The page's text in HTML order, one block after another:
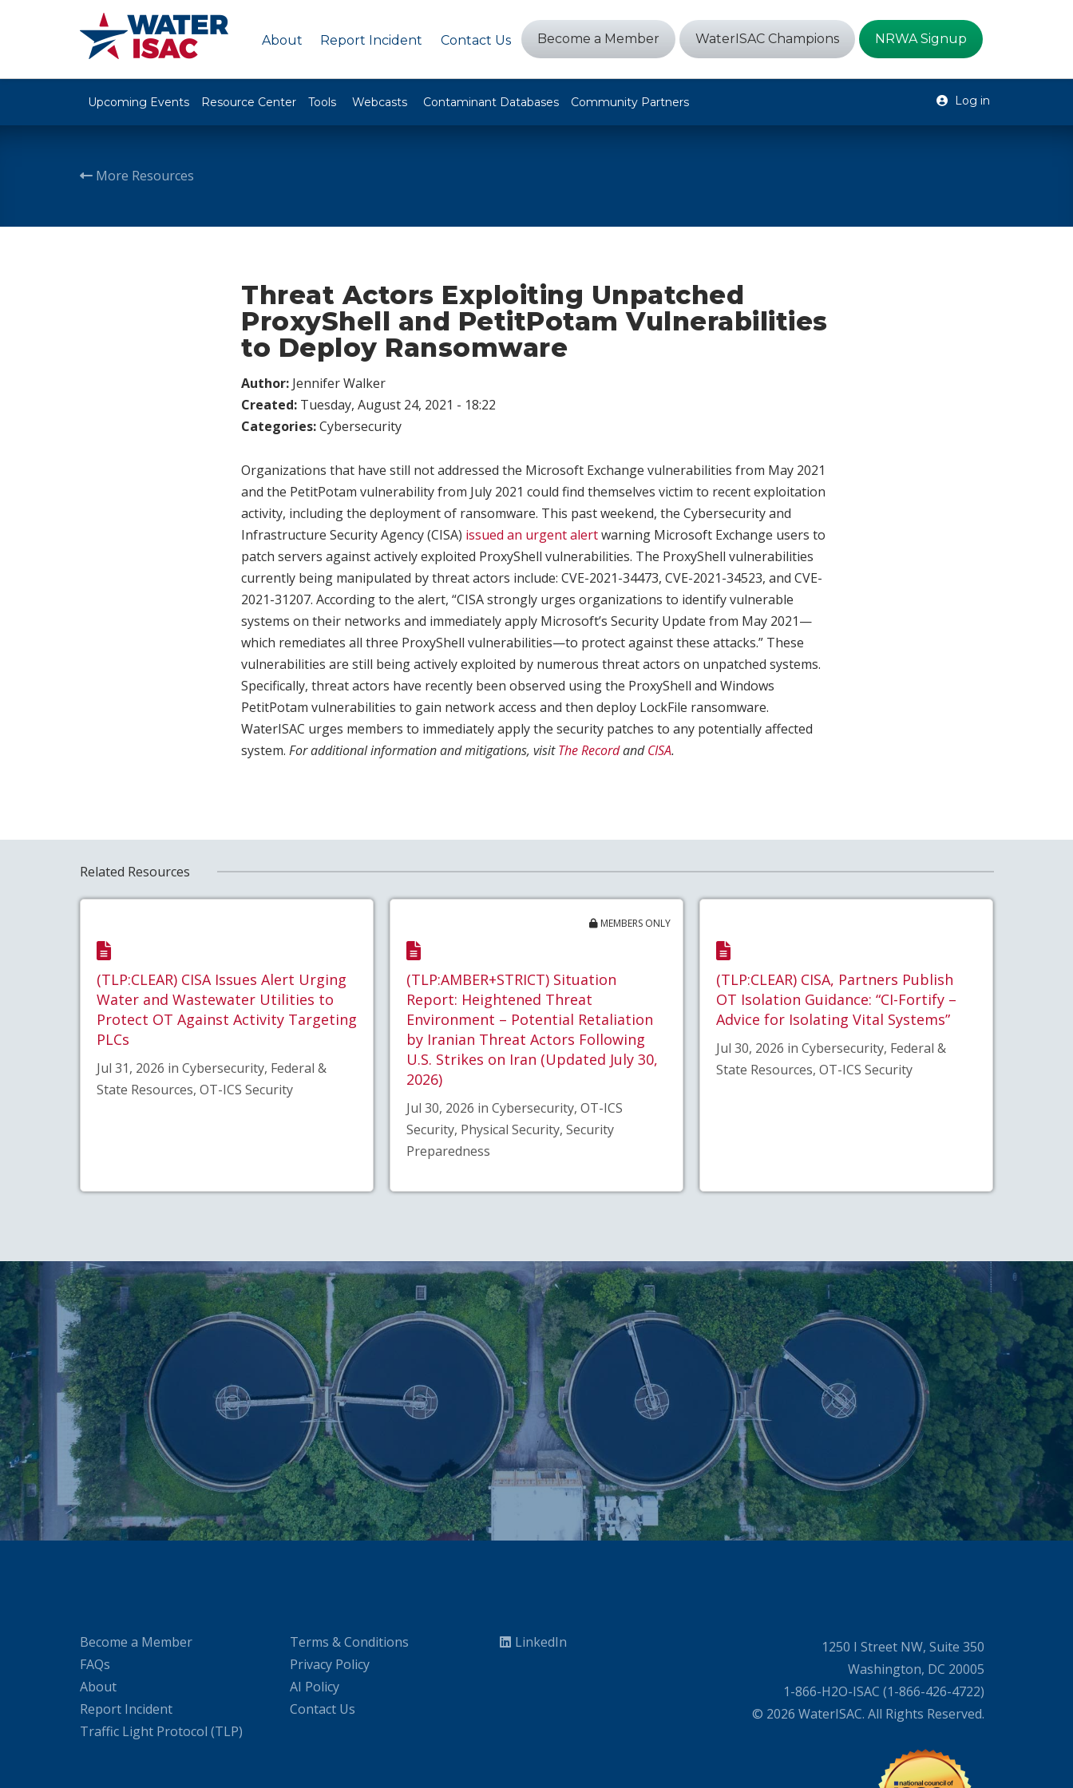
About Report Incident Contact Us Become a Member WaterISAC Champions NRWA Signup
Upcoming Events Resource Center Tools Webcasts Contaminant Databases Community Partners Log in
More Resources
Threat Actors Exploiting Unpatched
ProxyShell and PetitPotam Vulnerabilities
to Deploy Ransomware
Author: Jennifer Walker
Created: Tuesday, August 24, 2021 - 18:22
Categories:Cybersecurity
Organizations that have still not addressed the Microsoft Exchange vulnerabilities from May 2021
and the PetitPotam vulnerability from July 2021 could find themselves victim to recent exploitation
activity, including the deployment of ransomware. This past weekend, the Cybersecurity and
Infrastructure Security Agency (CISA) issued an urgent alertwarning Microsoft Exchange users to
patch servers against actively exploited ProxyShell vulnerabilities. The ProxyShell vulnerabilities
currently being manipulated by threat actors include: CVE-2021-34473, CVE-2021-34523, and CVE-
2021-31207. According to the alert, “CISA strongly urges organizations to identify vulnerable
systems on their networks and immediately apply Microsoft’s Security Update from May 2021—
which remediates all three ProxyShell vulnerabilities—to protect against these attacks.” These
vulnerabilities are still being actively exploited by numerous threat actors on unpatched systems.
Specifically, threat actors have recently been observed using the ProxyShell and Windows
PetitPotam vulnerabilities to gain network access and then deploy LockFile ransomware.
WaterISAC urges members to immediately apply the security patches to any potentially affected
system. For additional information and mitigations, visitThe RecordandCISA.
Related Resources
(TLP:CLEAR) CISA Issues Alert Urging
Water and Wastewater Utilities to
Protect OT Against Activity Targeting
PLCs
Jul 31, 2026 in Cybersecurity, Federal &
State Resources, OT-ICS Security
MEMBERS ONLY
(TLP:AMBER+STRICT) Situation
Report: Heightened Threat
Environment – Potential Retaliation
by Iranian Threat Actors Following
U.S. Strikes on Iran (Updated July 30,
2026)
Jul 30, 2026 in Cybersecurity, OT-ICS
Security, Physical Security, Security
Preparedness
(TLP:CLEAR) CISA, Partners Publish
OT Isolation Guidance: “CI-Fortify –
Advice for Isolating Vital Systems”
Jul 30, 2026 in Cybersecurity, Federal &
State Resources, OT-ICS Security
Become a Member
FAQs
About
Report Incident
Traffic Light Protocol (TLP)
Terms & Conditions
Privacy Policy
AI Policy
Contact Us
LinkedIn
1250 I Street NW, Suite 350
Washington, DC 20005
1-866-H2O-ISAC (1-866-426-4722)
© 2026 WaterISAC. All Rights Reserved.